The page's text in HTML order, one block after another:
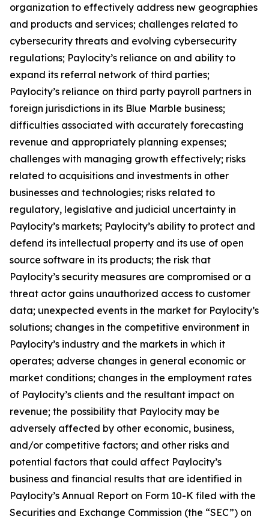
organization to effectively address new geographies
and products and services; challenges related to
cybersecurity threats and evolving cybersecurity
regulations; Paylocity’s reliance on and ability to
expand its referral network of third parties;
Paylocity’s reliance on third party payroll partners in
foreign jurisdictions in its Blue Marble business;
difficulties associated with accurately forecasting
revenue and appropriately planning expenses;
challenges with managing growth effectively; risks
related to acquisitions and investments in other
businesses and technologies; risks related to
regulatory, legislative and judicial uncertainty in
Paylocity’s markets; Paylocity’s ability to protect and
defend its intellectual property and its use of open
source software in its products; the risk that
Paylocity’s security measures are compromised or a
threat actor gains unauthorized access to customer
data; unexpected events in the market for Paylocity’s
solutions; changes in the competitive environment in
Paylocity’s industry and the markets in which it
operates; adverse changes in general economic or
market conditions; changes in the employment rates
of Paylocity’s clients and the resultant impact on
revenue; the possibility that Paylocity may be
adversely affected by other economic, business,
and/or competitive factors; and other risks and
potential factors that could affect Paylocity’s
business and financial results that are identified in
Paylocity’s Annual Report on Form 10-K filed with the
Securities and Exchange Commission (the “SEC”) on